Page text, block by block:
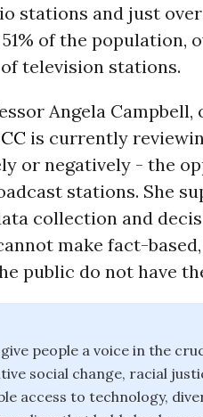
stations and just
of the population,
television stations.
Angela
is currently
or negatively - the
stations. She
collection and
make fact-
public do not have
people a voice in the
social change, racial
access to technology,